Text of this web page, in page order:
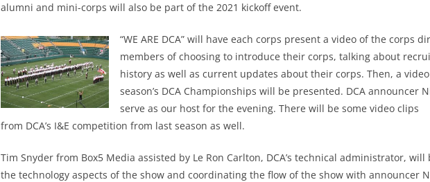
alumni and mini-corps will also be part of the 2021 kickoff event.
“WE ARE DCA” will have each corps present a video of the corps
members of choosing to introduce their corps, talking about
history as well as current updates about their corps. Then, a
season’s DCA Championships will be presented. DCA announcer
serve as our host for the evening. There will be some video clips
from DCA’s I&E competition from last season as well.
Tim Snyder from Box5 Media assisted by Le Ron Carlton, DCA’s technical administrator,
the technology aspects of the show and coordinating the flow of the show with announcer